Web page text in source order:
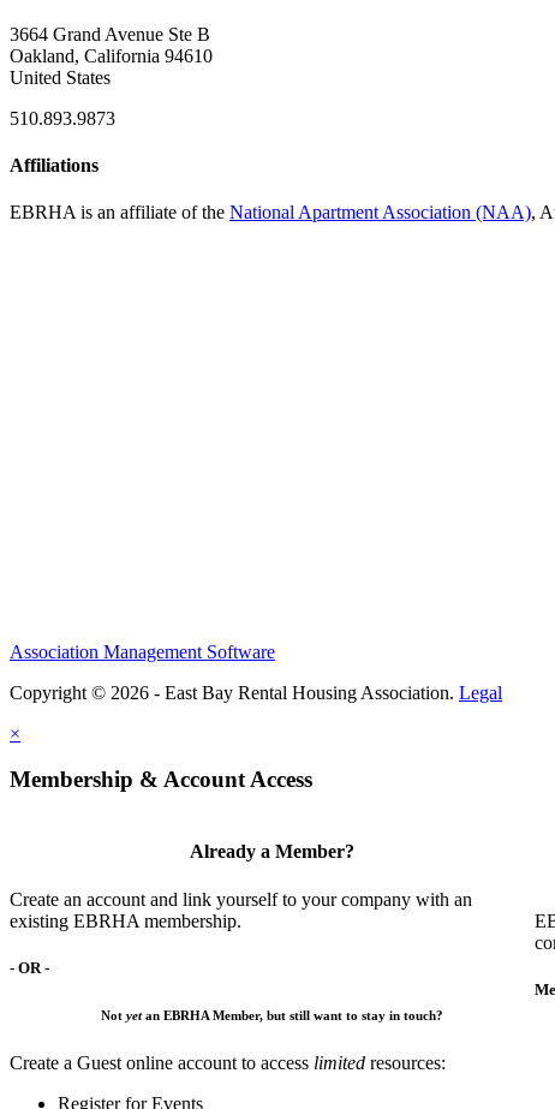
3664 Grand Avenue Ste B
Oakland, California 94610
United States
510.893.9873
Affiliations
EBRHA is an affiliate of the National Apartment Association (NAA),
Association Management Software
Copyright © 2026 - East Bay Rental Housing Association. Legal
×
Membership & Account Access
Already a Member?
Create an account and link yourself to your company with an
existing EBRHA membership.
- OR -
Notyetan EBRHA Member, but still want to stay in touch?
Create a Guest online account to access limited resources:
Register for Events